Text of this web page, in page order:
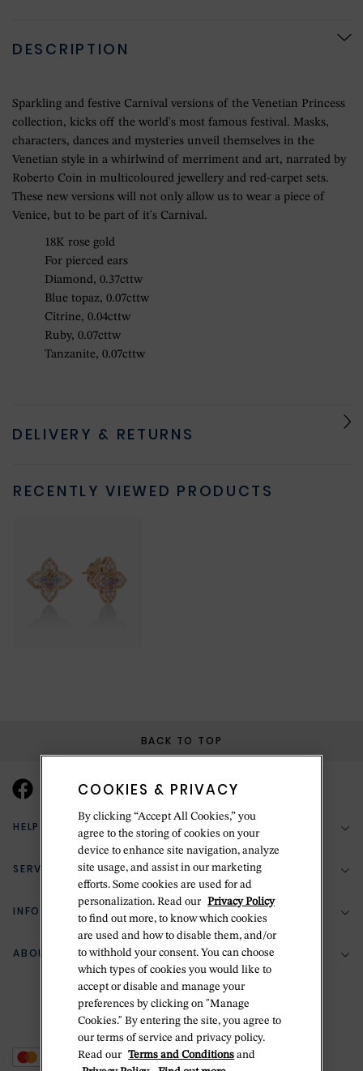
DESCRIPTION
Sparkling and festive Carnival versions of the Venetian Princess
collection, kicks off the world's most famous festival. Masks,
characters, dances and mysteries unveil themselves in the
Venetian style in a whirlwind of merriment and art, narrated by
Roberto Coin in multicoloured jewellery and red-carpet sets.
These new versions will not only allow us to wear a piece of
Venice, but to be part of it's Carnival.
18K rose gold
For pierced ears
Diamond, 0.37cttw
Blue topaz, 0.07cttw
Citrine, 0.04cttw
Ruby, 0.07cttw
Tanzanite, 0.07cttw
DELIVERY & RETURNS
RECENTLY VIEWED PRODUCTS
BACK TO TOP
HELP & SUPPORT
(888) 556-2127
Return Policy
Zillion Jewelry Insurance
Delivery Information
SERVICES
Bespoke Design
Jewelry Repair
Ring Size Guide
INFORMATION
Your Security
Terms & Conditions
Privacy Policy
Cookie Policy
ABOUT BETTERIDGE
The Betteridge Difference
Stores
COOKIES & PRIVACY
By clicking “Accept All Cookies,” you
agree to the storing of cookies on your
device to enhance site navigation, analyze
site usage, and assist in our marketing
efforts. Some cookies are used for ad
personalization. Read our Privacy Policy
to find out more, to know which cookies
are used and how to disable them, and/or
to withhold your consent. You can choose
which types of cookies you would like to
accept or disable and manage your
preferences by clicking on "Manage
Cookies." By entering the site, you agree to
our terms of service and privacy policy.
Read our Terms and Conditions and